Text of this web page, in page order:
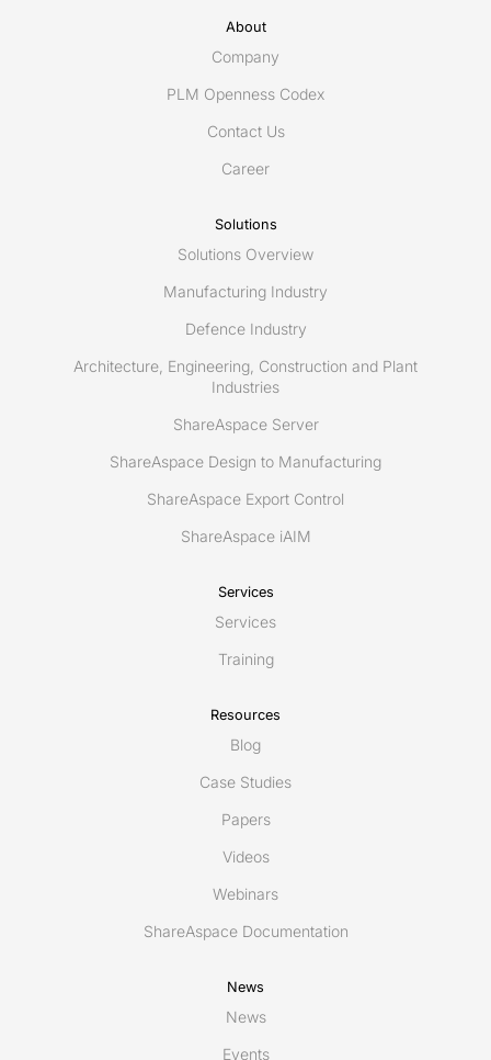
About
Company
PLM Openness Codex
Contact Us
Career
Solutions
Solutions Overview
Manufacturing Industry
Defence Industry
Architecture, Engineering, Construction and Plant
Industries
ShareAspace Server
ShareAspace Design to Manufacturing
ShareAspace Export Control
ShareAspace iAIM
Services
Services
Training
Resources
Blog
Case Studies
Papers
Videos
Webinars
ShareAspace Documentation
News
News
Events